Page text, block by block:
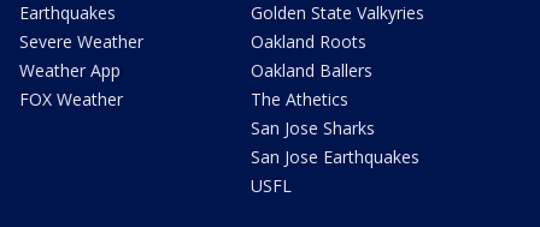
Earthquakes
Severe Weather
Weather App
FOX Weather
Golden State Valkyries
Oakland Roots
Oakland Ballers
The Athetics
San Jose Sharks
San Jose Earthquakes
USFL